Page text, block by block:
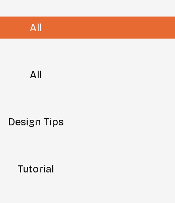
All
All
Design Tips
Tutorial